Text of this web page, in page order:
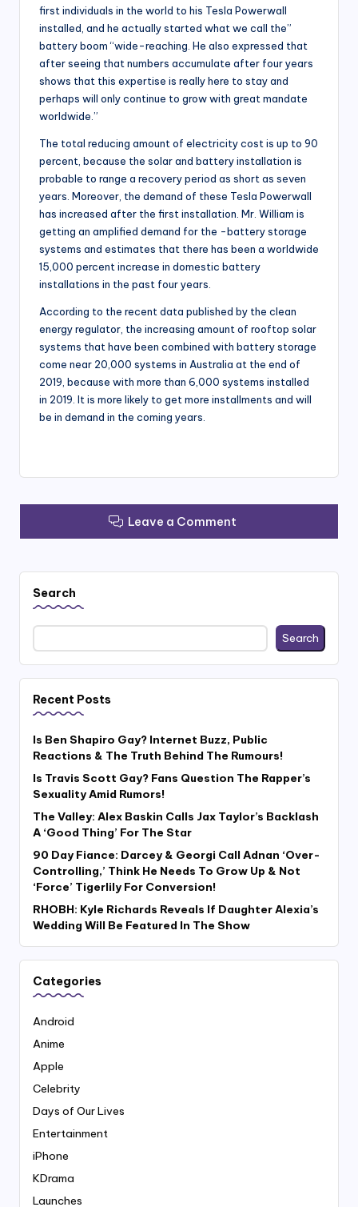
first individuals in the world to his Tesla Powerwall
installed, and he actually started what we call the”
battery boom “wide-reaching. He also expressed that
after seeing that numbers accumulate after four years
shows that this expertise is really here to stay and
perhaps will only continue to grow with great mandate
worldwide.”
The total reducing amount of electricity cost is up to 90
percent, because the solar and battery installation is
probable to range a recovery period as short as seven
years. Moreover, the demand of these Tesla Powerwall
has increased after the first installation. Mr. William is
getting an amplified demand for the -battery storage
systems and estimates that there has been a worldwide
15,000 percent increase in domestic battery
installations in the past four years.
According to the recent data published by the clean
energy regulator, the increasing amount of rooftop solar
systems that have been combined with battery storage
come near 20,000 systems in Australia at the end of
2019, because with more than 6,000 systems installed
in 2019. It is more likely to get more installments and will
be in demand in the coming years.
Leave a Comment
Search
Search
Recent Posts
Is Ben Shapiro Gay? Internet Buzz, Public
Reactions & The Truth Behind The Rumours!
Is Travis Scott Gay? Fans Question The Rapper’s
Sexuality Amid Rumors!
The Valley: Alex Baskin Calls Jax Taylor’s Backlash
A ‘Good Thing’ For The Star
90 Day Fiance: Darcey & Georgi Call Adnan ‘Over-
Controlling,’ Think He Needs To Grow Up & Not
‘Force’ Tigerlily For Conversion!
RHOBH: Kyle Richards Reveals If Daughter Alexia’s
Wedding Will Be Featured In The Show
Categories
Android
Anime
Apple
Celebrity
Days of Our Lives
Entertainment
iPhone
KDrama
Launches